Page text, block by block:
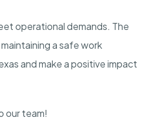
operational demands. The
a safe work
and make a positive impact
our team!